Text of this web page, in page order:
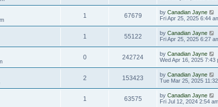
1 67679 by Canadian Jayne
Fri Apr 25, 2025 6:44
1 55122 by Canadian Jayne
Fri Apr 25, 2025 6:27
0 242724 by Canadian Jayne
Wed Apr 16, 2025 7:43
2 153423 by Canadian Jayne
Tue Mar 25, 2025
1 63575 by Canadian Jayne
Fri Jul 12, 2024 2:54